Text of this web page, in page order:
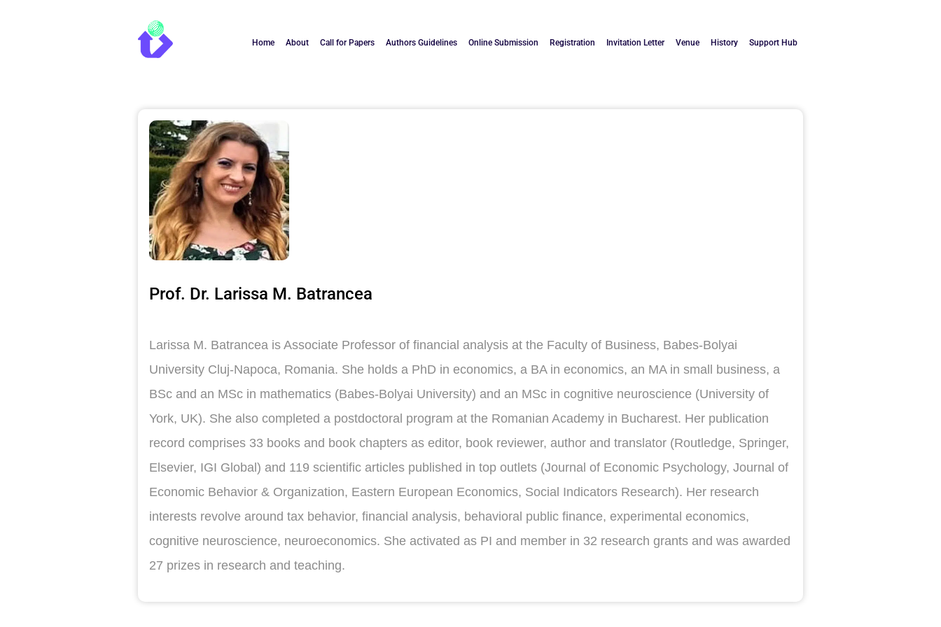
Home About Call for Papers Authors Guidelines Online Submission Registration Invitation Letter Venue History Support Hub
Prof. Dr. Larissa M. Batrancea
Larissa M. Batrancea is Associate Professor of financial analysis at the Faculty of Business, Babes-Bolyai
University Cluj-Napoca, Romania. She holds a PhD in economics, a BA in economics, an MA in small business, a
BSc and an MSc in mathematics (Babes-Bolyai University) and an MSc in cognitive neuroscience (University of
York, UK). She also completed a postdoctoral program at the Romanian Academy in Bucharest. Her publication
record comprises 33 books and book chapters as editor, book reviewer, author and translator (Routledge, Springer,
Elsevier, IGI Global) and 119 scientific articles published in top outlets (Journal of Economic Psychology, Journal of
Economic Behavior & Organization, Eastern European Economics, Social Indicators Research). Her research
interests revolve around tax behavior, financial analysis, behavioral public finance, experimental economics,
cognitive neuroscience, neuroeconomics. She activated as PI and member in 32 research grants and was awarded
27 prizes in research and teaching.